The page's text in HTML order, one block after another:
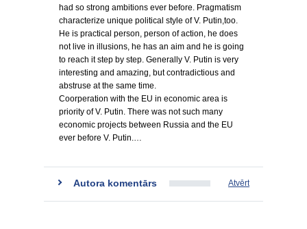
had so strong ambitions ever before. Pragmatism
characterize unique political style of V. Putin,too.
He is practical person, person of action, he does
not live in illusions, he has an aim and he is going
to reach it step by step. Generally V. Putin is very
interesting and amazing, but contradictious and
abstruse at the same time.
Coorperation with the EU in economic area is
priority of V. Putin. There was not such many
economic projects between Russia and the EU
ever before V. Putin.…
Autora komentārs Atvērt